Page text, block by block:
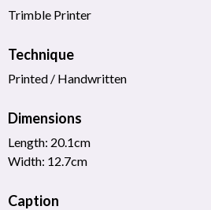
Trimble Printer
Technique
Printed / Handwritten
Dimensions
Length: 20.1cm
Width: 12.7cm
Caption